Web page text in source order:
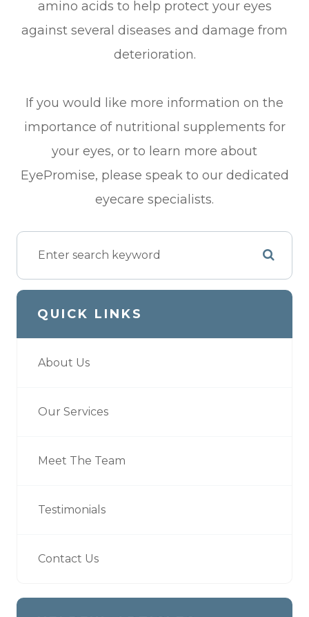
amino acids to help protect your eyes
against several diseases and damage from
deterioration.
If you would like more information on the
importance of nutritional supplements for
your eyes, or to learn more about
EyePromise, please speak to our dedicated
eyecare specialists.
QUICK LINKS
About Us
Our Services
Meet The Team
Testimonials
Contact Us